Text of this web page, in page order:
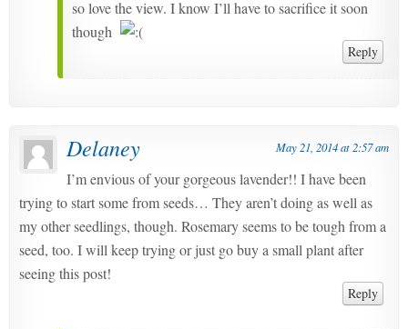
so love the view. I know I’ll have to sacrifice it soon
though
Reply
Delaney May 21, 2014 at 2:57 am
I’m envious of your gorgeous lavender!! I have been
trying to start some from seeds… They aren’t doing as well as
my other seedlings, though. Rosemary seems to be tough from a
seed, too. I will keep trying or just go buy a small plant after
seeing this post!
Reply